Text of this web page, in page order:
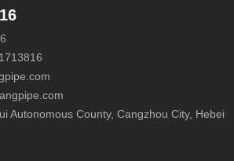
Autonomous County, Cangzhou City, Hebei